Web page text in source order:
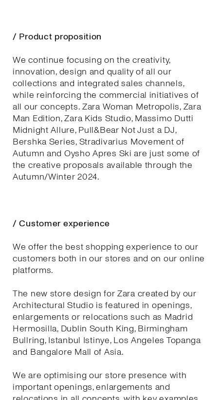
/ Product proposition
We continue focusing on the creativity,
innovation, design and quality of all our
collections and integrated sales channels,
while reinforcing the commercial initiatives of
all our concepts. Zara Woman Metropolis, Zara
Man Edition, Zara Kids Studio, Massimo Dutti
Midnight Allure, Pull&Bear Not Just a DJ,
Bershka Series, Stradivarius Movement of
Autumn and Oysho Apres Ski are just some of
the creative proposals available through the
Autumn/Winter 2024.
/ Customer experience
We offer the best shopping experience to our
customers both in our stores and on our online
platforms.
The new store design for Zara created by our
Architectural Studio is featured in openings,
enlargements or relocations such as Madrid
Hermosilla, Dublin South King, Birmingham
Bullring, Istanbul Istinye, Los Angeles Topanga
and Bangalore Mall of Asia.
We are optimising our store presence with
important openings, enlargements and